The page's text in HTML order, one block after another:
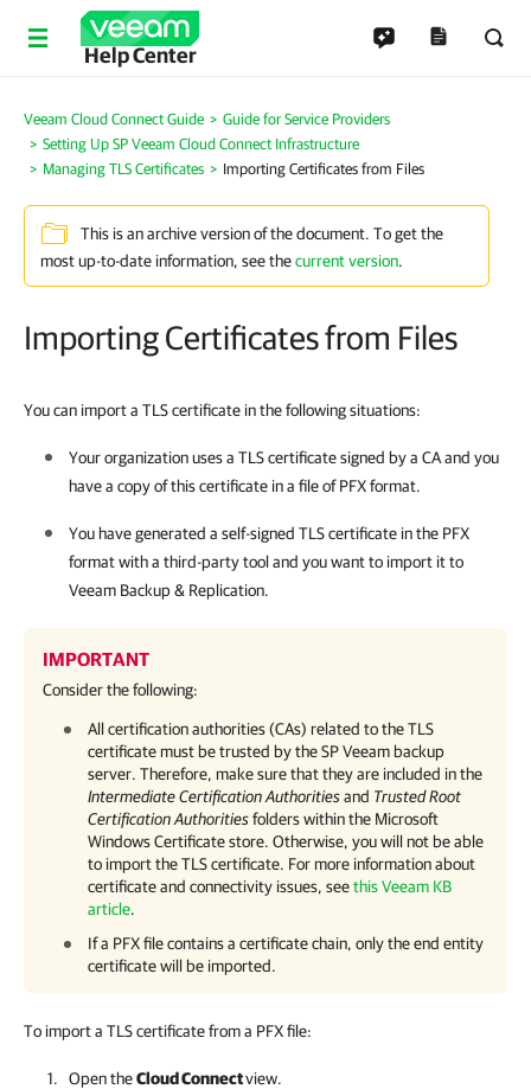
Help Center
Veeam Cloud Connect Guide
Guide for Service Providers
Setting Up SP Veeam Cloud Connect Infrastructure
Managing TLS Certificates
Importing Certificates from Files
This is an archive version of the document. To get the
most up-to-date information, see thecurrent version.
Importing Certificates from Files
You can import a TLS certificate in the following situations:
Your organization uses a TLS certificate signed by a CA and you
have a copy of this certificate in a file of PFX format.
You have generated a self-signed TLS certificate in the PFX
format with a third-party tool and you want to import it to
Veeam Backup & Replication.
IMPORTANT
Consider the following:
All certification authorities (CAs) related to the TLS
certificate must be trusted by the SP Veeam backup
server. Therefore, make sure that they are included in the
Intermediate Certification Authoritiesand Trusted Root
Certification Authoritiesfolders within the Microsoft
Windows Certificate store. Otherwise, you will not be able
to import the TLS certificate. For more information about
certificate and connectivity issues, seethis Veeam KB
article.
If a PFX file contains a certificate chain, only the end entity
certificate will be imported.
To import a TLS certificate from a PFX file:
Open theCloud Connectview.